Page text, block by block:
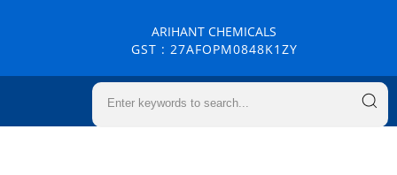
ARIHANT CHEMICALS
GST : 27AFOPM0848K1ZY